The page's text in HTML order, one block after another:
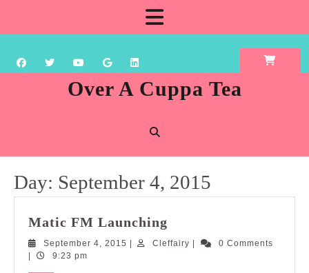
content
Over A Cuppa Tea
Day: September 4, 2015
Matic FM Launching
Launching
September 4, 2015 September
Cleffairy Cleffairy0 Comments
9:23 pm